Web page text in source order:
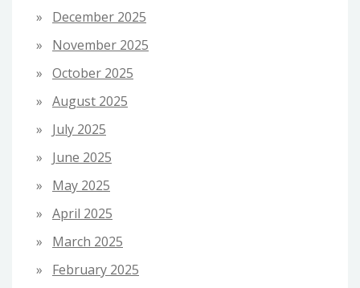
December 2025
November 2025
October 2025
August 2025
July 2025
June 2025
May 2025
April 2025
March 2025
February 2025